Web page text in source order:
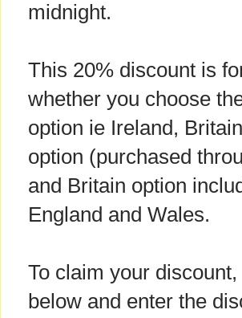
midnight.
This 20% discount is
whether you choose
option ie Ireland,
option (purchased
and Britain option
England and Wales.
To claim your
below and enter the